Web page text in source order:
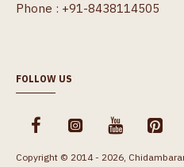
Phone : +91-8438114505
FOLLOW US
Copyright © 2014 - 2026,